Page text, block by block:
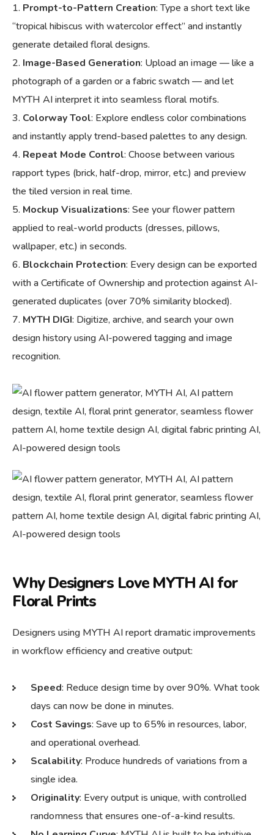
Prompt-to-Pattern Creation: Type a short text like
“tropical hibiscus with watercolor effect” and instantly
generate detailed floral designs.
Image-Based Generation: Upload an image — like a
photograph of a garden or a fabric swatch — and let
MYTH AI interpret it into seamless floral motifs.
Colorway Tool: Explore endless color combinations
and instantly apply trend-based palettes to any design.
Repeat Mode Control: Choose between various
rapport types (brick, half-drop, mirror, etc.) and preview
the tiled version in real time.
Mockup Visualizations: See your flower pattern
applied to real-world products (dresses, pillows,
wallpaper, etc.) in seconds.
Blockchain Protection: Every design can be exported
with a Certificate of Ownership and protection against AI-
generated duplicates (over 70% similarity blocked).
MYTH DIGI: Digitize, archive, and search your own
design history using AI-powered tagging and image
recognition.
Why Designers Love MYTH AI for
Floral Prints
Designers using MYTH AI report dramatic improvements
in workflow efficiency and creative output:
Speed: Reduce design time by over 90%. What took
days can now be done in minutes.
Cost Savings: Save up to 65% in resources, labor,
and operational overhead.
Scalability: Produce hundreds of variations from a
single idea.
Originality: Every output is unique, with controlled
randomness that ensures one-of-a-kind results.